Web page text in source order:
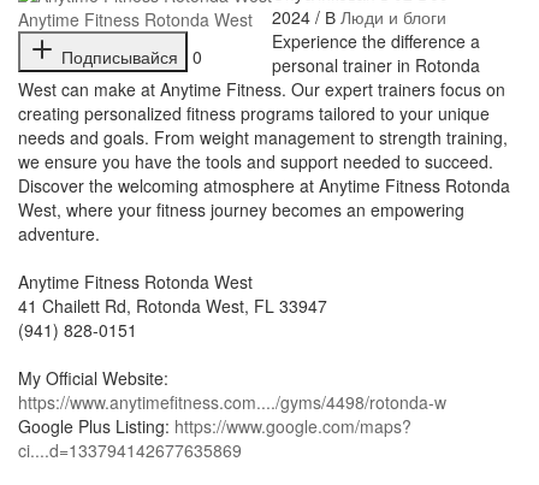
Anytime Fitness Rotonda West
Подписывайся
0
2024 / В Люди и блоги
⁣Experience the difference a
personal trainer in Rotonda
West can make at Anytime Fitness. Our expert trainers focus on
creating personalized fitness programs tailored to your unique
needs and goals. From weight management to strength training,
we ensure you have the tools and support needed to succeed.
Discover the welcoming atmosphere at Anytime Fitness Rotonda
West, where your fitness journey becomes an empowering
adventure.
Anytime Fitness Rotonda West
41 Chailett Rd, Rotonda West, FL 33947
(941) 828-0151
My Official Website:
https://www.anytimefitness.com..../gyms/4498/rotonda-w
Google Plus Listing: https://www.google.com/maps?
ci....d=133794142677635869